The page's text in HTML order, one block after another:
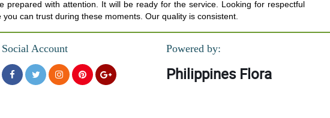
with attention. It will be ready for the service. Looking for respectful
can trust during these moments. Our quality is consistent.
Social Account Powered by:
Philippines Flora